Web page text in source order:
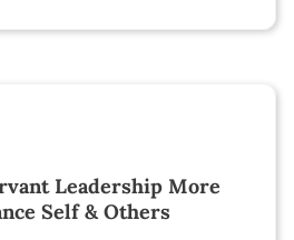
Leadership More
Self & Others